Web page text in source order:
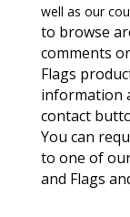
well as our
to browse
comments
Flags
information
contact
You can
to one of
and Flags